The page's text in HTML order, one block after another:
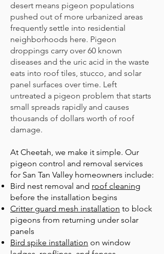
desert means pigeon populations
pushed out of more urbanized areas
frequently settle into residential
neighborhoods here. Pigeon
droppings carry over 60 known
diseases and the uric acid in the waste
eats into roof tiles, stucco, and solar
panel surfaces over time. Left
untreated a pigeon problem that starts
small spreads rapidly and causes
thousands of dollars worth of roof
damage.
At Cheetah, we make it simple. Our
pigeon control and removal services
for San Tan Valley homeowners include:
Bird nest removal and roof cleaning
before the installation begins
Critter guard mesh installation to block
pigeons from returning under solar
panels
Bird spike installation on window